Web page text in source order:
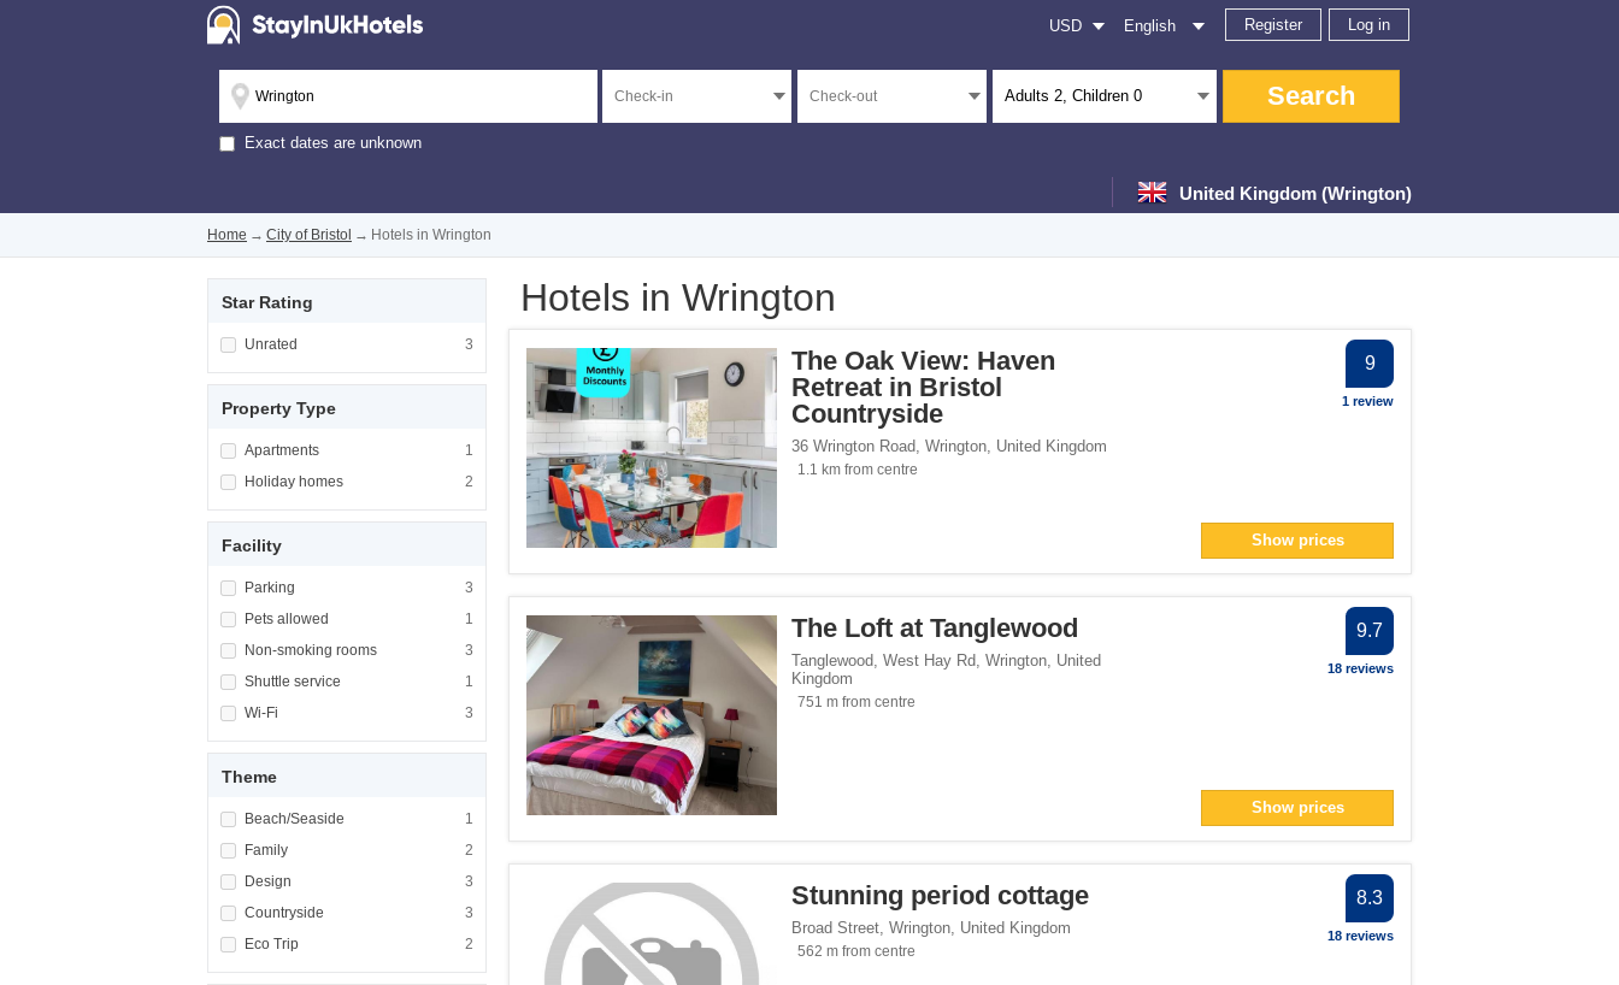
Register Log in
English
USD
Adults 2, Children 0 Search
Exact dates are unknown
United Kingdom (Wrington)
Home → City of Bristol → Hotels in Wrington
Hotels in Wrington
The Oak View: Haven
Retreat in Bristol
Countryside
36 Wrington Road, Wrington, United Kingdom
1.1 km from centre
9
1 review
Show prices
The Loft at Tanglewood
Tanglewood, West Hay Rd, Wrington, United
Kingdom
751 m from centre
9.7
18 reviews
Show prices
Stunning period cottage
Broad Street, Wrington, United Kingdom
562 m from centre
8.3
18 reviews
Star Rating
Apply <span class="facet-item-title">Unrated</span><span class="facet-item-number">3</span> filter
Unrated 3
Apply <span class="facet-item-title">Unrated</span><span class="facet-item-number">3</span> filter
Property Type
Apply <span class="facet-item-title">Apartments</span><span class="facet-item-number">1</span> filter
Apartments 1
Apply <span class="facet-item-title">Apartments</span><span class="facet-item-number">1</span> filter
Apply <span class="facet-item-title">Holiday homes</span><span class="facet-item-number">2</span> filter
Holiday homes 2
Apply <span class="facet-item-title">Holiday homes</span><span class="facet-item-number">2</span> filter
Facility
Apply <span class="facet-item-title">Parking</span><span class="facet-item-number">3</span> filter
Parking 3
Apply <span class="facet-item-title">Parking</span><span class="facet-item-number">3</span> filter
Apply <span class="facet-item-title">Pets allowed</span><span class="facet-item-number">1</span> filter
Pets allowed 1
Apply <span class="facet-item-title">Pets allowed</span><span class="facet-item-number">1</span> filter
Apply <span class="facet-item-title">Non-smoking rooms</span><span class="facet-item-number">3</span> filter
Non-smoking rooms 3
Apply <span class="facet-item-title">Non-smoking rooms</span><span class="facet-item-number">3</span> filter
Apply <span class="facet-item-title">Shuttle service</span><span class="facet-item-number">1</span> filter
Shuttle service 1
Apply <span class="facet-item-title">Shuttle service</span><span class="facet-item-number">1</span> filter
Apply <span class="facet-item-title">Wi-Fi</span><span class="facet-item-number">3</span> filter
Wi-Fi 3
Apply <span class="facet-item-title">Wi-Fi</span><span class="facet-item-number">3</span> filter
Theme
Apply <span class="facet-item-title">Beach/Seaside</span><span class="facet-item-number">1</span> filter
Beach/Seaside 1
Apply <span class="facet-item-title">Beach/Seaside</span><span class="facet-item-number">1</span> filter
Apply <span class="facet-item-title">Family</span><span class="facet-item-number">2</span> filter
Family 2
Apply <span class="facet-item-title">Family</span><span class="facet-item-number">2</span> filter
Apply <span class="facet-item-title">Design</span><span class="facet-item-number">3</span> filter
Design 3
Apply <span class="facet-item-title">Design</span><span class="facet-item-number">3</span> filter
Apply <span class="facet-item-title">Countryside</span><span class="facet-item-number">3</span> filter
Countryside 3
Apply <span class="facet-item-title">Countryside</span><span class="facet-item-number">3</span> filter
Apply <span class="facet-item-title">Eco Trip</span><span class="facet-item-number">2</span> filter
Eco Trip 2
Apply <span class="facet-item-title">Eco Trip</span><span class="facet-item-number">2</span> filter